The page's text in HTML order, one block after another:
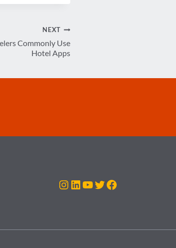
NEXT
Commonly Use
Hotel Apps
Instagram
LinkedIn
YouTube
Twitter
Facebook